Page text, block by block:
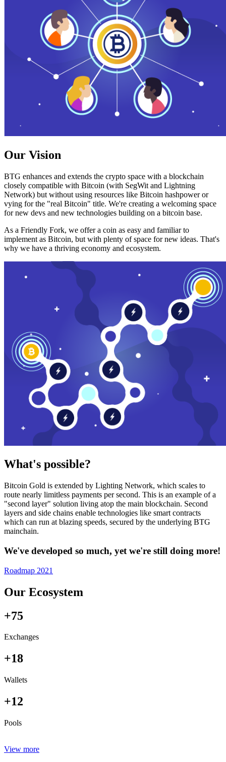
Our Vision
BTG enhances and extends the crypto space with a blockchain
closely compatible with Bitcoin (with SegWit and Lightning
Network) but without using resources like Bitcoin hashpower or
vying for the "real Bitcoin" title. We're creating a welcoming space
for new devs and new technologies building on a bitcoin base.
As a Friendly Fork, we offer a coin as easy and familiar to
implement as Bitcoin, but with plenty of space for new ideas. That's
why we have a thriving economy and ecosystem.
What's possible?
Bitcoin Gold is extended by Lighting Network, which scales to
route nearly limitless payments per second. This is an example of a
"second layer" solution living atop the main blockchain. Second
layers and side chains enable technologies like smart contracts
which can run at blazing speeds, secured by the underlying BTG
mainchain.
We've developed so much, yet we're still doing more!
Roadmap 2021
Our Ecosystem
+75
Exchanges
+18
Wallets
+12
Pools
View more